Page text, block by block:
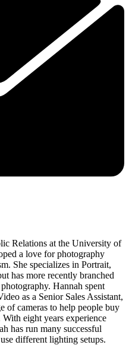
Relations at the University of
a love for photography
She specializes in Portrait,
has more recently branched
Hannah spent
as a Senior Sales Assistant,
of cameras to help people buy
eight years experience
has run many successful
different lighting setups.